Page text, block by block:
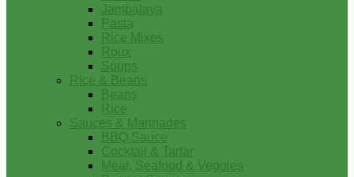
Jambalaya
Pasta
Rice Mixes
Roux
Soups
Rice & Beans
Beans
Rice
Sauces & Marinades
BBQ Sauce
Cocktail & Tartar
Meat, Seafood & Veggies